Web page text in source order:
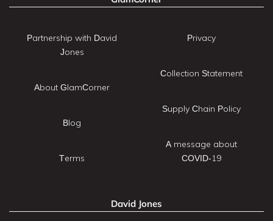
Partnership with David
Jones
About GlamCorner
Blog
Terms
Privacy
Collection Statement
Supply Chain Policy
A message about
COVID-19
David Jones